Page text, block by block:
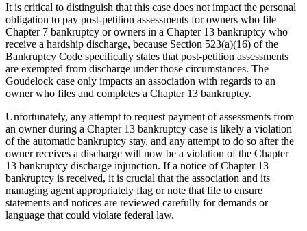
It is critical to distinguish that this case does not impact the personal
obligation to pay post-petition assessments for owners who file
Chapter 7 bankruptcy or owners in a Chapter 13 bankruptcy who
receive a hardship discharge, because Section 523(a)(16) of the
Bankruptcy Code specifically states that post-petition assessments
are exempted from discharge under those circumstances. The
Goudelock case only impacts an association with regards to an
owner who files and completes a Chapter 13 bankruptcy.
Unfortunately, any attempt to request payment of assessments from
an owner during a Chapter 13 bankruptcy case is likely a violation
of the automatic bankruptcy stay, and any attempt to do so after the
owner receives a discharge will now be a violation of the Chapter
13 bankruptcy discharge injunction. If a notice of Chapter 13
bankruptcy is received, it is crucial that the association and its
managing agent appropriately flag or note that file to ensure
statements and notices are reviewed carefully for demands or
language that could violate federal law.